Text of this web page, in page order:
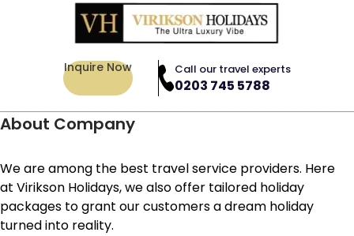
Inquire Now Call our travel experts
0203 745 5788
About Company
We are among the best travel service providers. Here
at Virikson Holidays, we also offer tailored holiday
packages to grant our customers a dream holiday
turned into reality.